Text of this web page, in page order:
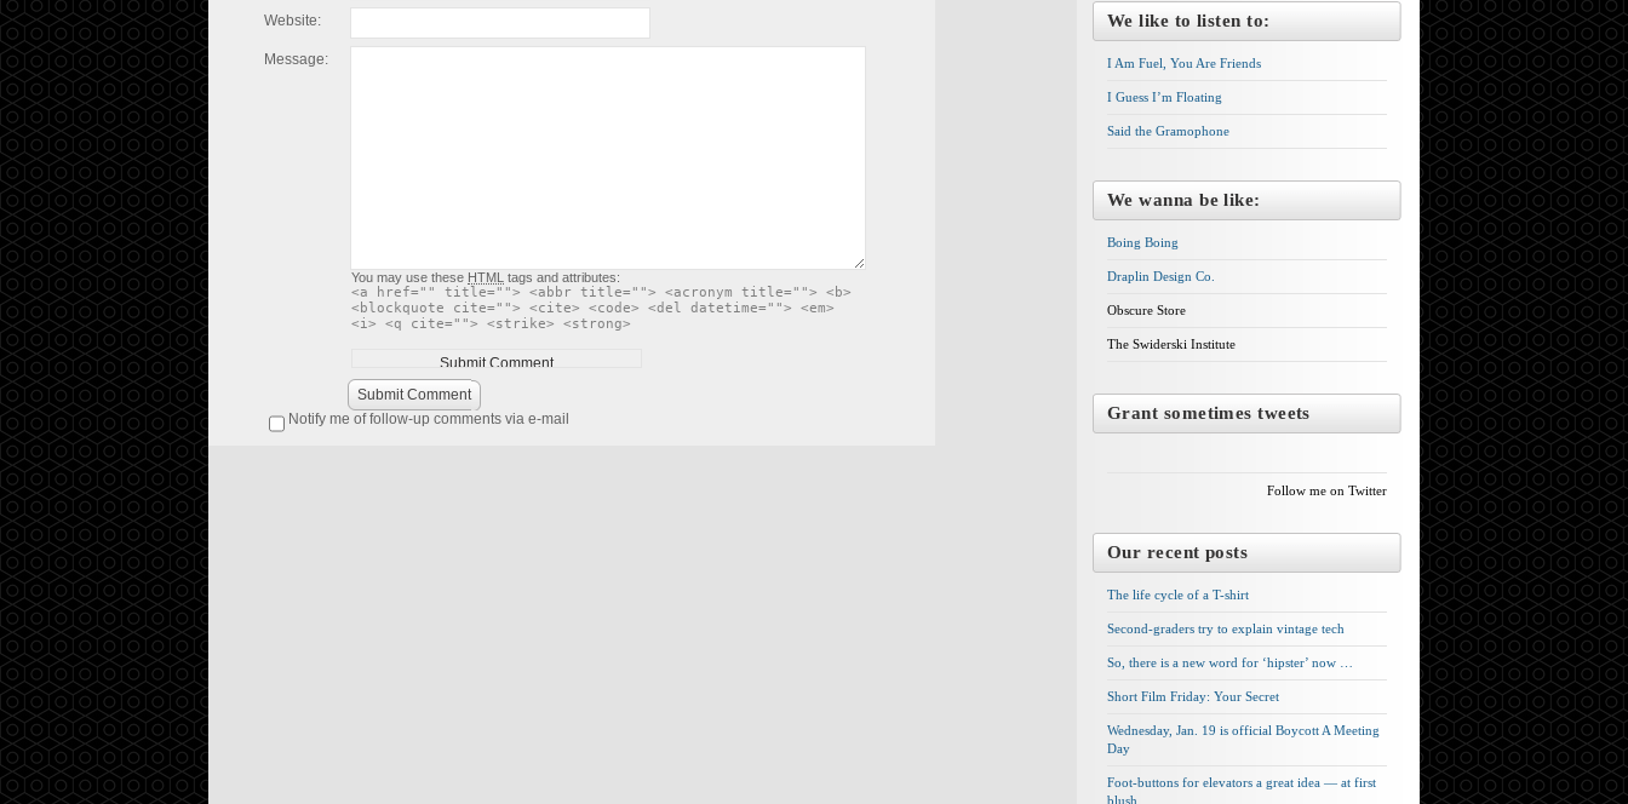
Website:
Message:
You may use these HTML tags and attributes:
<a href="" title=""> <abbr title=""> <acronym title=""> <b>
<blockquote cite=""> <cite> <code> <del datetime=""> <em>
<i> <q cite=""> <strike> <strong>
Submit Comment
Notify me of follow-up comments via e-mail
We like to listen to:
I Am Fuel, You Are Friends
I Guess I’m Floating
Said the Gramophone
We wanna be like:
Boing Boing
Draplin Design Co.
Obscure Store
The Swiderski Institute
Grant sometimes tweets
Follow me on Twitter
Our recent posts
The life cycle of a T-shirt
Second-graders try to explain vintage tech
So, there is a new word for ‘hipster’ now …
Short Film Friday: Your Secret
Wednesday, Jan. 19 is official Boycott A Meeting
Day
Foot-buttons for elevators a great idea — at first
blush